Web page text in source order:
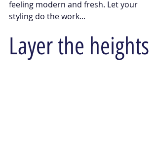
feeling modern and fresh. Let your
styling do the work...
Layer the heights